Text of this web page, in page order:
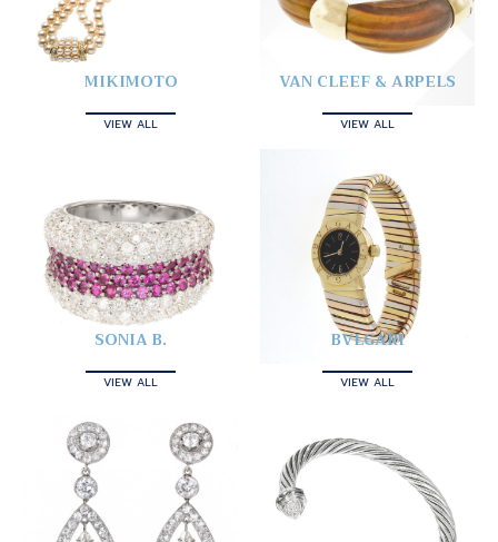
MIKIMOTO
VIEW ALL
VAN CLEEF & ARPELS
VIEW ALL
SONIA B.
VIEW ALL
BVLGARI
VIEW ALL